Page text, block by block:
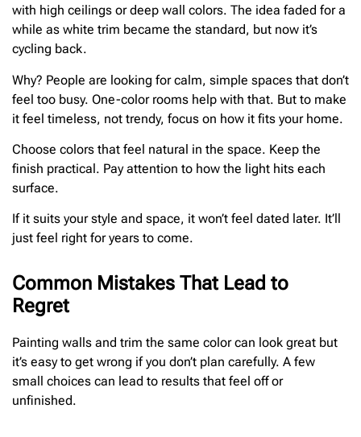
with high ceilings or deep wall colors. The idea faded for a
while as white trim became the standard, but now it’s
cycling back.
Why? People are looking for calm, simple spaces that don’t
feel too busy. One-color rooms help with that. But to make
it feel timeless, not trendy, focus on how it fits your home.
Choose colors that feel natural in the space. Keep the
finish practical. Pay attention to how the light hits each
surface.
If it suits your style and space, it won’t feel dated later. It’ll
just feel right for years to come.
Common Mistakes That Lead to
Regret
Painting walls and trim the same color can look great but
it’s easy to get wrong if you don’t plan carefully. A few
small choices can lead to results that feel off or
unfinished.